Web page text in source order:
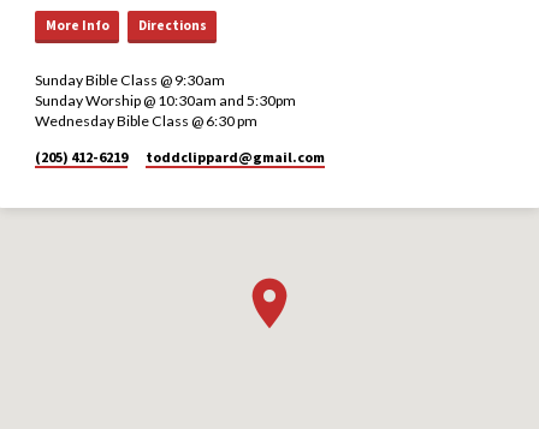
More Info Directions
Sunday Bible Class @ 9:30am
Sunday Worship @ 10:30am and 5:30pm
Wednesday Bible Class @ 6:30 pm
(205) 412-6219
toddclippard​@gmail.com